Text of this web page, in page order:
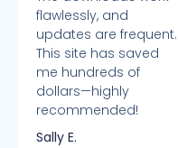
flawlessly, and
updates are frequent.
This site has saved
me hundreds of
dollars—highly
recommended!
Sally E.